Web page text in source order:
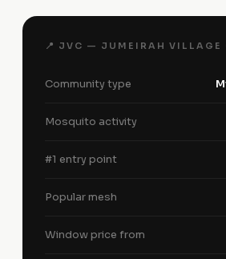
📍 JVC — JUMEIRAH VILLAGE
Community type
Mosquito activity
#1 entry point
Popular mesh
Window price from